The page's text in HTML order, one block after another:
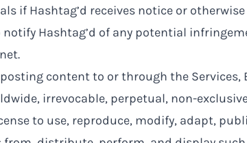
if Hashtag’d receives notice or
notify Hashtag’d of any potential
.
content to or through the Services,
irrevocable, perpetual, non-
to use, reproduce, modify, adapt,